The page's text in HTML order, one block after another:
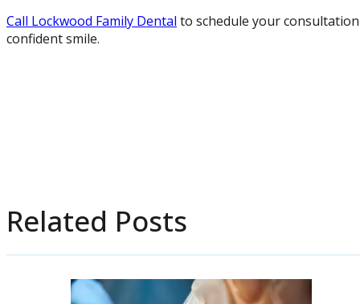
Call Lockwood Family Dental to schedule your
confident smile.
Related Posts